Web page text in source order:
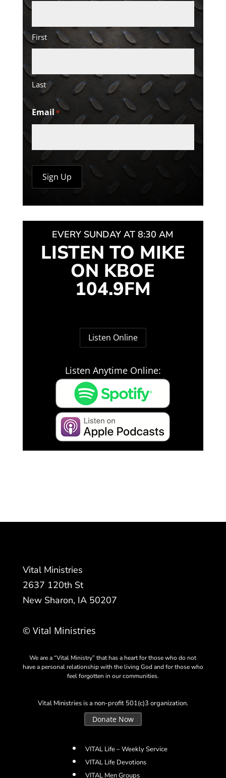
First
Last
Email *
EVERY SUNDAY AT 8:30 AM
LISTEN TO MIKE
ON KBOE
104.9FM
Listen Online
Listen Anytime Online:
Vital Ministries
2637 120th St
New Sharon, IA 50207
© Vital Ministries
We are a “Vital Ministry” that has a heart for those who do not
have a personal relationship with the living God and for those who
feel forgotten in our communities.
Vital Ministries is a non-profit 501(c)3 organization.
Donate Now
VITAL Life – Weekly Service
VITAL Life Devotions
VITAL Men Groups